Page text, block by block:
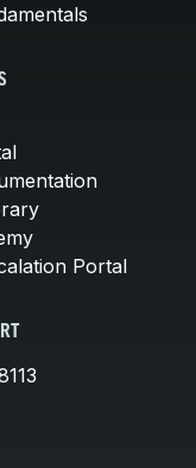
Portal